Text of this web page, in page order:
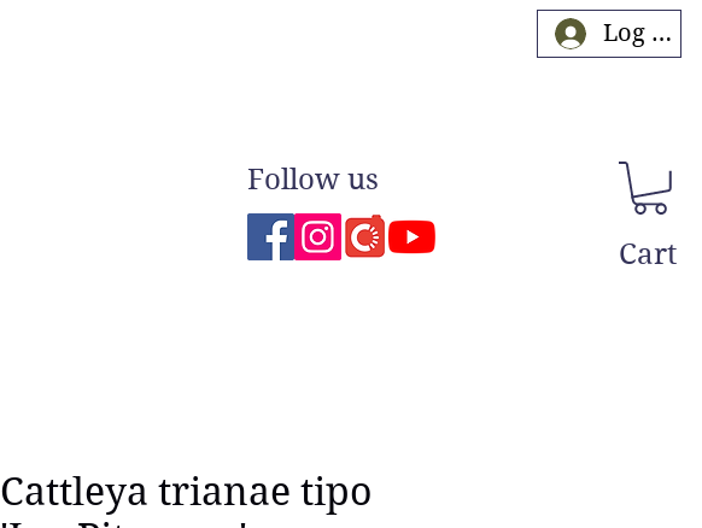
Follow us
Log In
Cart
Cattleya trianae tipo